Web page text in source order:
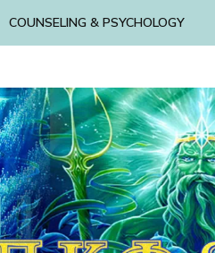
COUNSELING & PSYCHOLOGY